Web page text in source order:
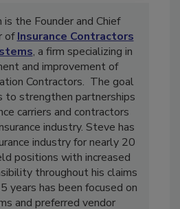
the Founder and Chief
ofInsurance Contractors
, a firm specializing in
and improvement of
Contractors. The goal
to strengthen partnerships
carriers and contractors
industry. Steve has
industry for nearly 20
positions with increased
throughout his claims
years has been focused on